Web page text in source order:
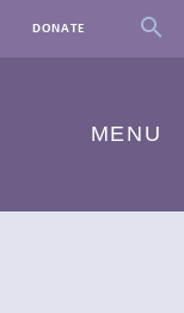
DONATE
MENU